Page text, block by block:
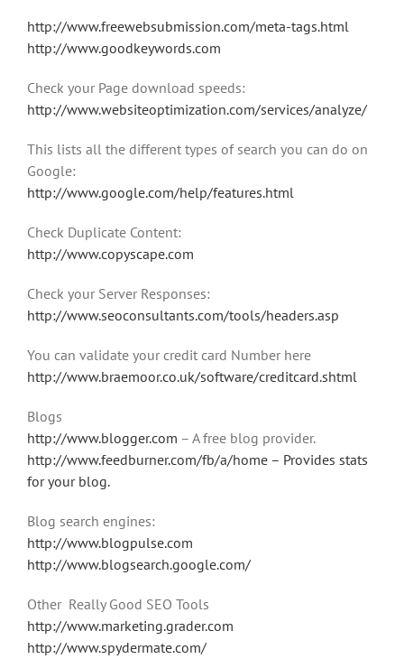
http://www.freewebsubmission.com/meta-tags.html
http://www.goodkeywords.com
Check your Page download speeds:
http://www.websiteoptimization.com/services/analyze/
This lists all the different types of search you can do on
Google:
http://www.google.com/help/features.html
Check Duplicate Content:
http://www.copyscape.com
Check your Server Responses:
http://www.seoconsultants.com/tools/headers.asp
You can validate your credit card Number here
http://www.braemoor.co.uk/software/creditcard.shtml
Blogs
http://www.blogger.com – A free blog provider.
http://www.feedburner.com/fb/a/home – Provides stats
for your blog.
Blog search engines:
http://www.blogpulse.com
http://www.blogsearch.google.com/
Other Really Good SEO Tools
http://www.marketing.grader.com
http://www.spydermate.com/